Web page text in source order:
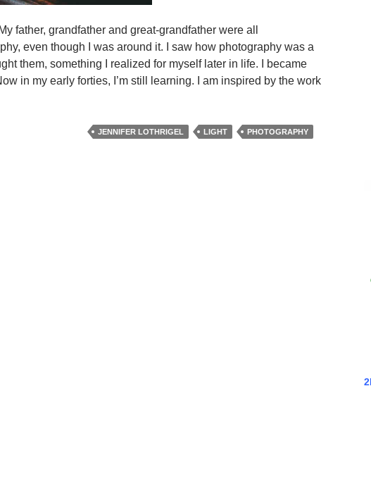
father, grandfather and great-grandfather were all
even though I was around it. I saw how photography was a
them, something I realized for myself later in life. I became
in my early forties, I’m still learning. I am inspired by the work
JENNIFER LOTHRIGEL LIGHT PHOTOGRAPHY